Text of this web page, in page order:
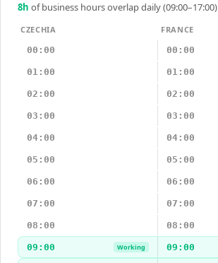
8h of business hours overlap daily (09:00–17:00)
CZECHIA
FRANCE
00:00
00:00
01:00 01:00
02:00 02:00
03:00 03:00
04:00 04:00
05:00 05:00
06:00 06:00
07:00 07:00
08:00 08:00
09:00 Working 09:00